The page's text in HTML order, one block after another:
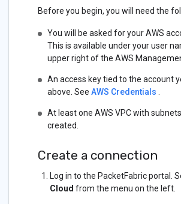
Before you begin, you will need the
You will be asked for your AWS
This is available under your user
upper right of the AWS
An access key tied to the account
above. See AWS Credentials
At least one AWS VPC with
created.
Create a connection
Log in to the PacketFabric portal.
Cloud from the menu on the left.